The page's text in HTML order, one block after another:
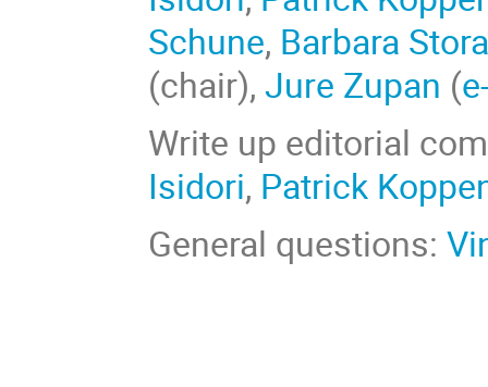
Schune, Barbara
(chair),Jure Zupan (
Write up editorial
Isidori, Patrick
General questions: